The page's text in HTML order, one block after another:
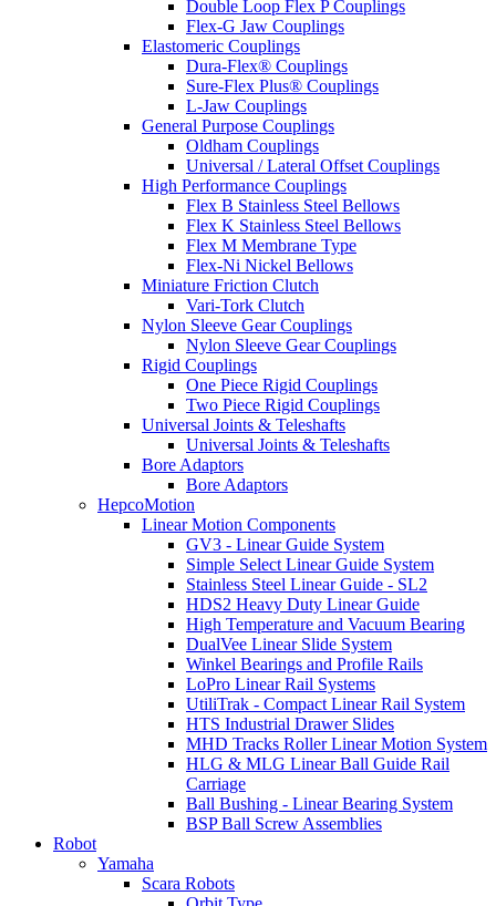
Double Loop Flex P Couplings
Flex-G Jaw Couplings
Elastomeric Couplings
Dura-Flex® Couplings
Sure-Flex Plus® Couplings
L-Jaw Couplings
General Purpose Couplings
Oldham Couplings
Universal / Lateral Offset Couplings
High Performance Couplings
Flex B Stainless Steel Bellows
Flex K Stainless Steel Bellows
Flex M Membrane Type
Flex-Ni Nickel Bellows
Miniature Friction Clutch
Vari-Tork Clutch
Nylon Sleeve Gear Couplings
Nylon Sleeve Gear Couplings
Rigid Couplings
One Piece Rigid Couplings
Two Piece Rigid Couplings
Universal Joints & Teleshafts
Universal Joints & Teleshafts
Bore Adaptors
Bore Adaptors
HepcoMotion
Linear Motion Components
GV3 - Linear Guide System
Simple Select Linear Guide System
Stainless Steel Linear Guide - SL2
HDS2 Heavy Duty Linear Guide
High Temperature and Vacuum Bearing
DualVee Linear Slide System
Winkel Bearings and Profile Rails
LoPro Linear Rail Systems
UtiliTrak - Compact Linear Rail System
HTS Industrial Drawer Slides
MHD Tracks Roller Linear Motion System
HLG & MLG Linear Ball Guide Rail
Carriage
Ball Bushing - Linear Bearing System
BSP Ball Screw Assemblies
Robot
Yamaha
Scara Robots